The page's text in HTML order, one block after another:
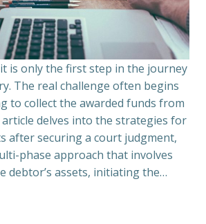
is only the first step in the journey
The real challenge often begins
to collect the awarded funds from
delves into the strategies for
after securing a court judgment,
phase approach that involves
debtor’s assets, initiating the…